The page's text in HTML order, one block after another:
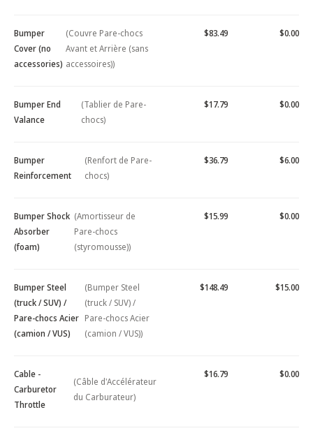
Bumper
Cover (no
accessories)
(Couvre Pare-chocs
Avant et Arrière (sans
accessoires))
$83.49 $0.00
Bumper End
Valance
(Tablier de Pare-
chocs)
$17.79 $0.00
Bumper
Reinforcement
(Renfort de Pare-
chocs)
$36.79 $6.00
Bumper Shock
Absorber
(foam)
(Amortisseur de
Pare-chocs
(styromousse))
$15.99 $0.00
Bumper Steel
(truck / SUV) /
Pare-chocs Acier
(camion / VUS)
(Bumper Steel
(truck / SUV) /
Pare-chocs Acier
(camion / VUS))
$148.49 $15.00
Cable -
Carburetor
Throttle
(Câble d'Accélérateur
du Carburateur)
$16.79 $0.00